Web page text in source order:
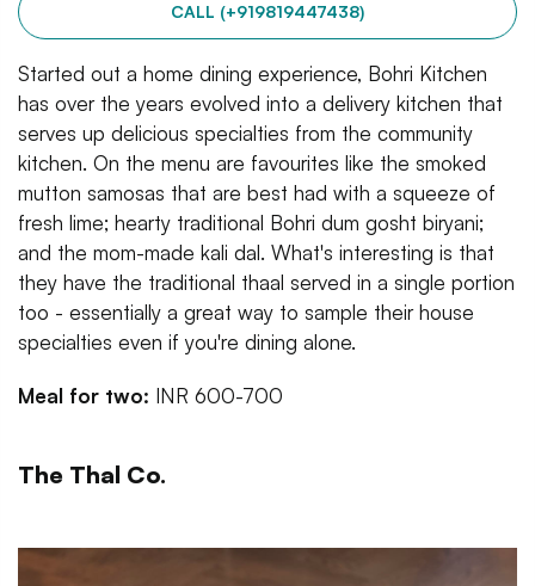
CALL (+919819447438)
Started out a home dining experience, Bohri Kitchen
has over the years evolved into a delivery kitchen that
serves up delicious specialties from the community
kitchen. On the menu are favourites like the smoked
mutton samosas that are best had with a squeeze of
fresh lime; hearty traditional Bohri dum gosht biryani;
and the mom-made kali dal. What's interesting is that
they have the traditional thaal served in a single portion
too - essentially a great way to sample their house
specialties even if you're dining alone.
Meal for two: INR 600-700
The Thal Co.